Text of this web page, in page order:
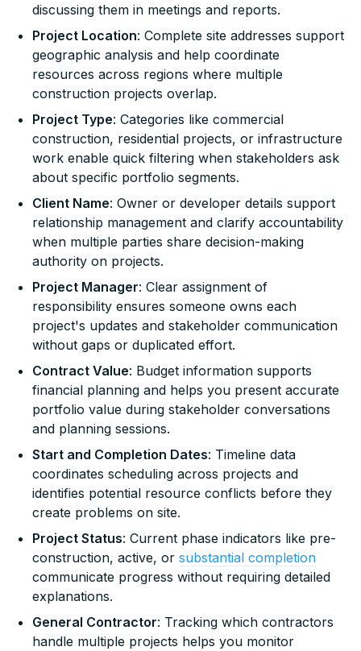
discussing them in meetings and reports.
Project Location: Complete site addresses support
geographic analysis and help coordinate
resources across regions where multiple
construction projects overlap.
Project Type: Categories like commercial
construction, residential projects, or infrastructure
work enable quick filtering when stakeholders ask
about specific portfolio segments.
Client Name: Owner or developer details support
relationship management and clarify accountability
when multiple parties share decision-making
authority on projects.
Project Manager: Clear assignment of
responsibility ensures someone owns each
project's updates and stakeholder communication
without gaps or duplicated effort.
Contract Value: Budget information supports
financial planning and helps you present accurate
portfolio value during stakeholder conversations
and planning sessions.
Start and Completion Dates: Timeline data
coordinates scheduling across projects and
identifies potential resource conflicts before they
create problems on site.
Project Status: Current phase indicators like pre-
construction, active, or substantial completion
communicate progress without requiring detailed
explanations.
General Contractor: Tracking which contractors
handle multiple projects helps you monitor